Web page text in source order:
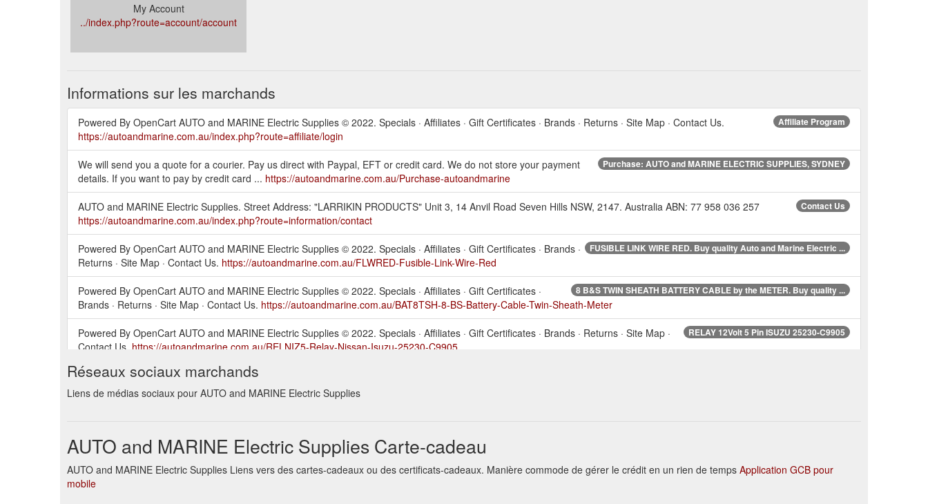
My Account
../index.php?route=account/account
Informations sur les marchands
Affiliate Program
Powered By OpenCart AUTO and MARINE Electric Supplies © 2022. Specials · Affiliates · Gift Certificates · Brands · Returns · Site Map · Contact Us.
https://autoandmarine.com.au/index.php?route=affiliate/login
Purchase: AUTO and MARINE ELECTRIC SUPPLIES, SYDNEY
We will send you a quote for a courier. Pay us direct with Paypal, EFT or credit card. We do not store your payment
details. If you want to pay by credit card ... https://autoandmarine.com.au/Purchase-autoandmarine
Contact Us
AUTO and MARINE Electric Supplies. Street Address: "LARRIKIN PRODUCTS" Unit 3, 14 Anvil Road Seven Hills NSW, 2147. Australia ABN: 77 958 036 257
https://autoandmarine.com.au/index.php?route=information/contact
FUSIBLE LINK WIRE RED. Buy quality Auto and Marine Electric ...
Powered By OpenCart AUTO and MARINE Electric Supplies © 2022. Specials · Affiliates · Gift Certificates · Brands ·
Returns · Site Map · Contact Us. https://autoandmarine.com.au/FLWRED-Fusible-Link-Wire-Red
8 B&S TWIN SHEATH BATTERY CABLE by the METER. Buy quality ...
Powered By OpenCart AUTO and MARINE Electric Supplies © 2022. Specials · Affiliates · Gift Certificates ·
Brands · Returns · Site Map · Contact Us. https://autoandmarine.com.au/BAT8TSH-8-BS-Battery-Cable-Twin-Sheath-Meter
RELAY 12Volt 5 Pin ISUZU 25230-C9905
Powered By OpenCart AUTO and MARINE Electric Supplies © 2022. Specials · Affiliates · Gift Certificates · Brands · Returns · Site Map ·
Contact Us. https://autoandmarine.com.au/RELNIZ5-Relay-Nissan-Isuzu-25230-C9905
Powered By OpenCart AUTO and MARINE Electric Supplies © 2021. Specials · Affiliates · Gift Certificates ·
Brands · Returns · Site Map · Contact Us.https://autoandmarine.com.au/4mmx6m-Grey-Auto-Wire
Powered By OpenCart AUTO and MARINE Electric Supplies © 2022. Specials · Affiliates · Gift Certificates · Brands
· Returns · Site Map · Contact Us. https://autoandmarine.com.au/SC2-C32A2-Screw-BP-Connector
Réseaux sociaux marchands
Liens de médias sociaux pour AUTO and MARINE Electric Supplies
AUTO and MARINE Electric Supplies Carte-cadeau
AUTO and MARINE Electric Supplies Liens vers des cartes-cadeaux ou des certificats-cadeaux. Manière commode de gérer le crédit en un rien de temps Application GCB pour
mobile